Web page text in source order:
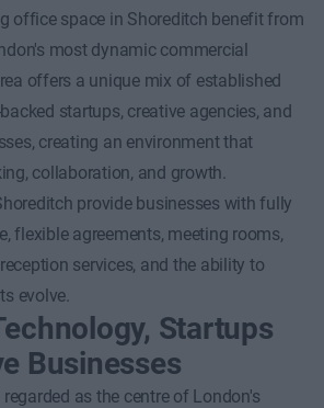
office space in Shoreditch benefit from
most dynamic commercial
offers a unique mix of established
startups, creative agencies, and
creating an environment that
collaboration, and growth.
provide businesses with fully
flexible agreements, meeting rooms,
services, and the ability to
evolve.
Startups
Businesses
as the centre of London's